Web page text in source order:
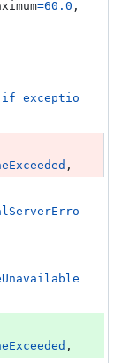
=60.0 ,
if_exceptio
,
,